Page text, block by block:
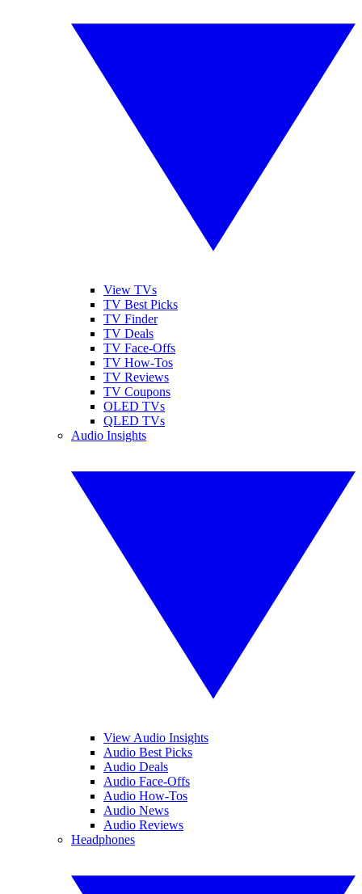
View TVs
TV Best Picks
TV Finder
TV Deals
TV Face-Offs
TV How-Tos
TV Reviews
TV Coupons
OLED TVs
QLED TVs
Audio Insights
View Audio Insights
Audio Best Picks
Audio Deals
Audio Face-Offs
Audio How-Tos
Audio News
Audio Reviews
Headphones